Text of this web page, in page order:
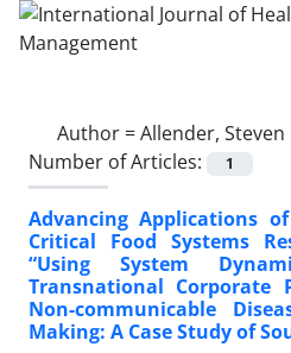
Author =Allender, Steven
Number of Articles:
1
Advancing Applications
Critical Food Systems
“Using System
Transnational Corporate
Non-communicable
Making: A Case Study of